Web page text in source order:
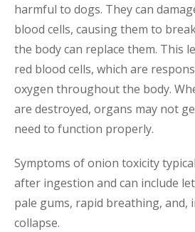
harmful to dogs. They can
blood cells, causing them to
the body can replace them. This
red blood cells, which are
oxygen throughout the body.
are destroyed, organs may not
need to function properly.
Symptoms of onion toxicity
after ingestion and can include
pale gums, rapid breathing, and,
collapse.